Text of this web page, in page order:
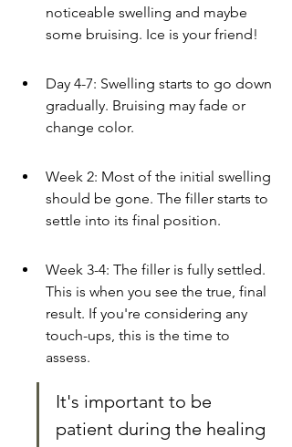
noticeable swelling and maybe
some bruising. Ice is your friend!
Day 4-7: Swelling starts to go down
gradually. Bruising may fade or
change color.
Week 2: Most of the initial swelling
should be gone. The filler starts to
settle into its final position.
Week 3-4: The filler is fully settled.
This is when you see the true, final
result. If you're considering any
touch-ups, this is the time to
assess.
It's important to be
patient during the healing